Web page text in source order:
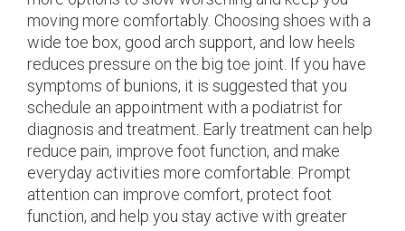
moving more comfortably. Choosing shoes with a
wide toe box, good arch support, and low heels
reduces pressure on the big toe joint. If you have
symptoms of bunions, it is suggested that you
schedule an appointment with a podiatrist for
diagnosis and treatment. Early treatment can help
reduce pain, improve foot function, and make
everyday activities more comfortable. Prompt
attention can improve comfort, protect foot
function, and help you stay active with greater